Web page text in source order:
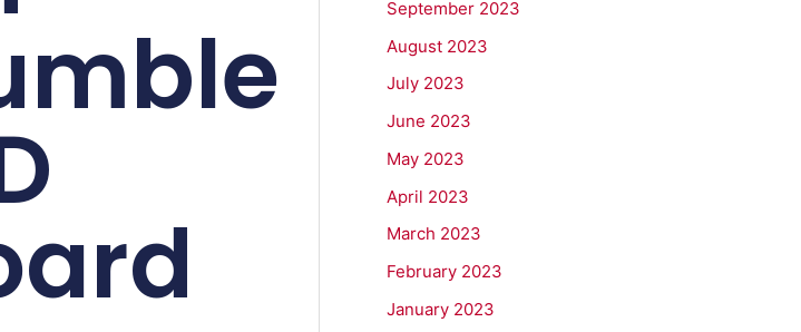
September 2023
August 2023
July 2023
June 2023
May 2023
April 2023
March 2023
February 2023
January 2023